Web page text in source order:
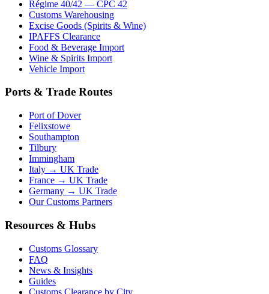
Régime 40/42 — CPC 42
Customs Warehousing
Excise Goods (Spirits & Wine)
IPAFFS Clearance
Food & Beverage Import
Wine & Spirits Import
Vehicle Import
Ports & Trade Routes
Port of Dover
Felixstowe
Southampton
Tilbury
Immingham
Italy → UK Trade
France → UK Trade
Germany → UK Trade
Our Customs Partners
Resources & Hubs
Customs Glossary
FAQ
News & Insights
Guides
Customs Clearance by City